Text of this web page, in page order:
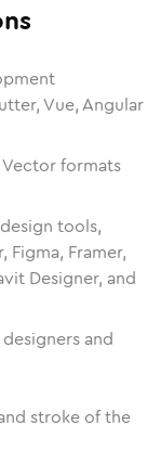
Vue, Angular
formats
tools,
Framer,
Designer, and
and
stroke of the